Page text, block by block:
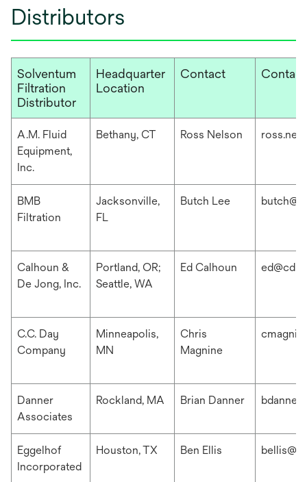
Distributors
Solventum
Filtration
Distributor
Headquarter
Location
Contact
A.M. Fluid
Equipment,
Inc.
Bethany, CT Ross Nelson
BMB
Filtration
Jacksonville,
FL
Butch Lee
Calhoun &
De Jong, Inc.
Portland, OR;
Seattle, WA
Ed Calhoun
C.C. Day
Company
Minneapolis,
MN
Chris
Magnine
Danner
Associates
Rockland, MA Brian Danner
Eggelhof
Incorporated
Houston, TX Ben Ellis